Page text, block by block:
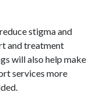
stigma and
and treatment
will also help make
services more